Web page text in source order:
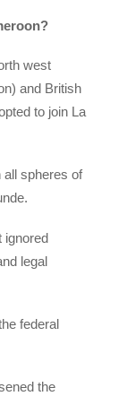
west
and British
to join La
all spheres of
ignored
legal
federal
the